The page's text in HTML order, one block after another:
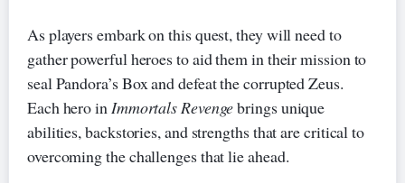
As players embark on this quest, they will need to
gather powerful heroes to aid them in their mission to
seal Pandora’s Box and defeat the corrupted Zeus.
Each hero inImmortals Revengebrings unique
abilities, backstories, and strengths that are critical to
overcoming the challenges that lie ahead.